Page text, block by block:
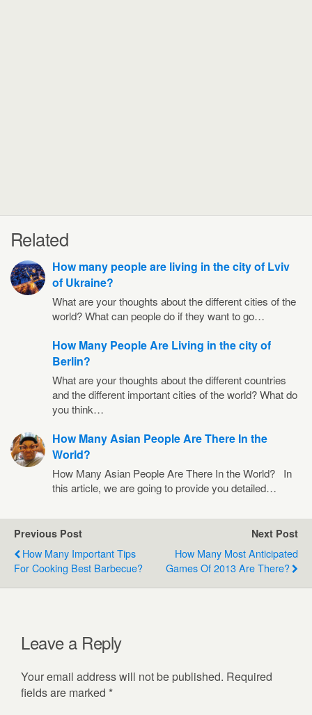
Related
How many people are living in the city of Lviv
of Ukraine?
What are your thoughts about the different cities of the
world? What can people do if they want to go…
How Many People Are Living in the city of
Berlin?
What are your thoughts about the different countries
and the different important cities of the world? What do
you think…
How Many Asian People Are There In the
World?
How Many Asian People Are There In the World? In
this article, we are going to provide you detailed…
Previous Post
How Many Important Tips
For Cooking Best Barbecue?
Next Post
How Many Most Anticipated
Games Of 2013 Are There?
Leave a Reply
Your email address will not be published. Required
fields are marked *